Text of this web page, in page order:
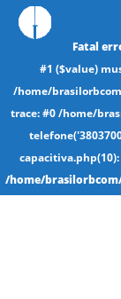
Fatal
#1 ($value)
/home/
trace: #0 /home/
/home/